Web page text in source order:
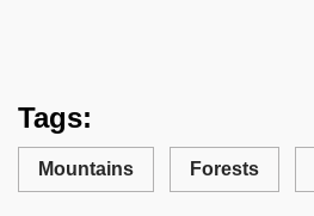
Tags:
Mountains Forests